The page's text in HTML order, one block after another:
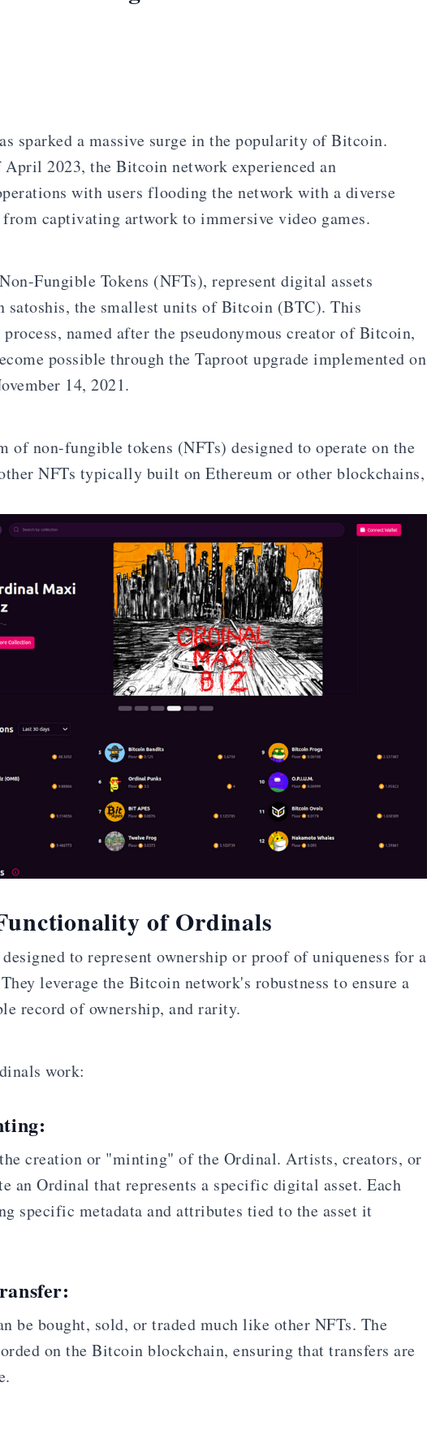
sparked a massive surge in the popularity of Bitcoin.
2023, the Bitcoin network experienced an
with users flooding the network with a diverse
captivating artwork to immersive video games.
Fungible Tokens (NFTs), represent digital assets
satoshis, the smallest units of Bitcoin (BTC). This
named after the pseudonymous creator of Bitcoin,
possible through the Taproot upgrade implemented on
14, 2021.
of non-fungible tokens (NFTs) designed to operate on the
NFTs typically built on Ethereum or other blockchains,
of Ordinals
to represent ownership or proof of uniqueness for a
leverage the Bitcoin network's robustness to ensure a
record of ownership, and rarity.
work:
creation or "minting" of the Ordinal. Artists, creators, or
an Ordinal that represents a specific digital asset. Each
specific metadata and attributes tied to the asset it
be bought, sold, or traded much like other NFTs. The
on the Bitcoin blockchain, ensuring that transfers are